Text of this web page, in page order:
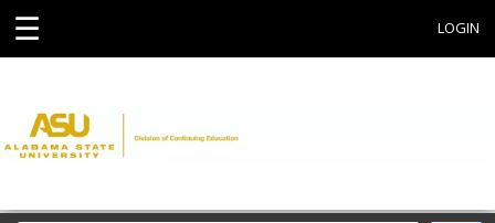
☰ LOGIN